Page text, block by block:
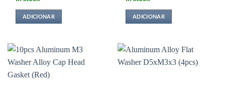
ADICIONAR ADICIONAR